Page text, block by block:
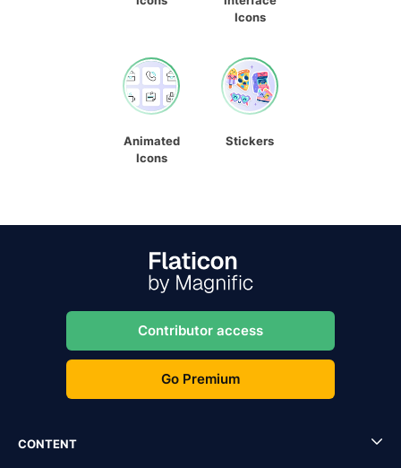
Icons
Animated
Icons
Stickers
Contributor access
Go Premium
CONTENT